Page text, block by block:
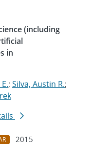
(including
in
; Silva, Austin R.;
2015